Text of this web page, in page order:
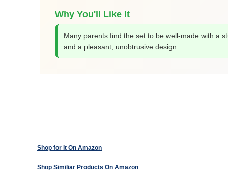
Why You'll Like It
Many parents find the set to be well-made with a
and a pleasant, unobtrusive design.
Shop for It On Amazon
Shop Similiar Products On Amazon